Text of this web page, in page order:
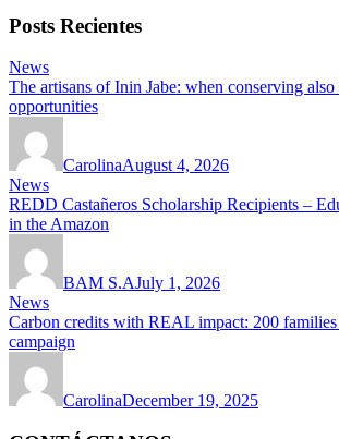
Posts Recientes
News
The artisans of Inin Jabe: when conserving also
opportunities
CarolinaAugust 4, 2026
News
REDD Castañeros Scholarship Recipients –
in the Amazon
BAM S.AJuly 1, 2026
News
Carbon credits with REAL impact: 200
campaign
CarolinaDecember 19, 2025